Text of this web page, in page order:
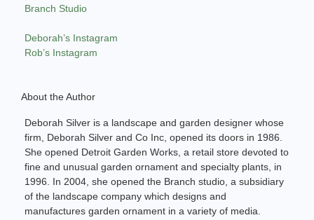
Branch Studio
Deborah’s Instagram
Rob’s Instagram
About the Author
Deborah Silver is a landscape and garden designer whose
firm, Deborah Silver and Co Inc, opened its doors in 1986.
She opened Detroit Garden Works, a retail store devoted to
fine and unusual garden ornament and specialty plants, in
1996. In 2004, she opened the Branch studio, a subsidiary
of the landscape company which designs and
manufactures garden ornament in a variety of media.